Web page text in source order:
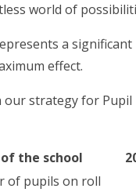
world of
a
effect.
strategy for Pupil
the school
of pupils on roll